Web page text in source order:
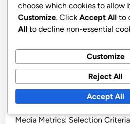
Ethical Reporting: Principles,
Accountability
and When to Use
Key Performance Indicators:
Audience Engagement Metrics:
and Measurement
Media Metrics: Selection
choose which cookies to allow
Customize. Click Accept All to
All to decline non-essential
Customize
Reject All
Accept All